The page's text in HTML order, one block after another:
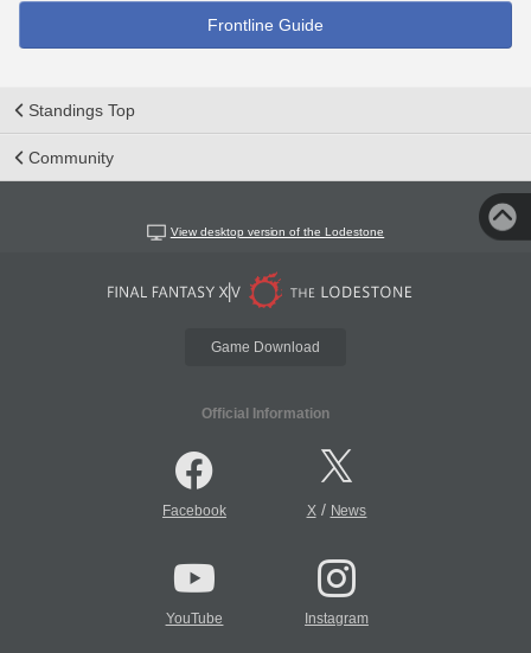
Frontline Guide
Standings Top
Community
View desktop version of the Lodestone
Game Download
Official Information
Facebook X/ News
YouTube Instagram